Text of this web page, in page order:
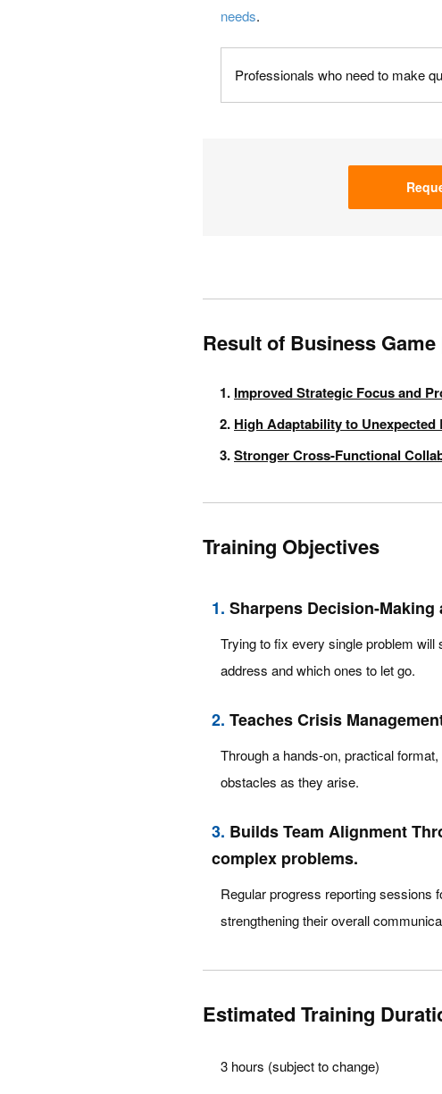
needs.
Professionals who need to make
Result of Business
Improved Strategic Focus and
High Adaptability to Unexpected
Stronger Cross-Functional
Training Objectives
1. Sharpens Decision-
Trying to fix every single problem
address and which ones to let go.
2. Teaches Crisis
Through a hands-on, practical
obstacles as they arise.
3. Builds Team Alignment
complex problems.
Regular progress reporting sessions
strengthening their overall
Estimated Training
3 hours (subject to change)